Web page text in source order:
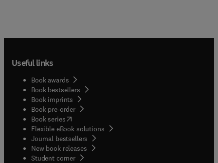
Useful links
Book awards
Book bestsellers
Book imprints
Book pre-order
Book series(opens in new tab/window
Flexible eBook solutions
Journal bestsellers
New book releases
Student corner( opens in new tab/window